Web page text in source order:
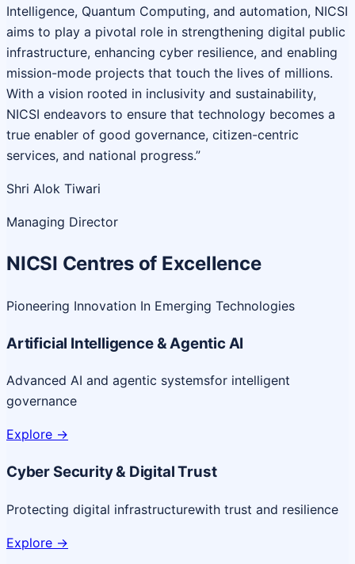
Intelligence, Quantum Computing, and automation, NICSI
aims to play a pivotal role in strengthening digital public
infrastructure, enhancing cyber resilience, and enabling
mission-mode projects that touch the lives of millions.
With a vision rooted in inclusivity and sustainability,
NICSI endeavors to ensure that technology becomes a
true enabler of good governance, citizen-centric
services, and national progress.”
Shri Alok Tiwari
Managing Director
NICSI Centres of Excellence
Pioneering Innovation In Emerging Technologies
Artificial Intelligence & Agentic AI
Advanced AI and agentic systemsfor intelligent
governance
Explore ->
Cyber Security & Digital Trust
Protecting digital infrastructurewith trust and resilience
Explore ->